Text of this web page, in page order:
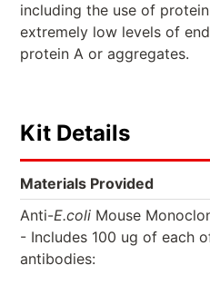
including the use of
extremely low levels of
protein A or aggregates.
Kit Details
Materials Provided
Anti-E.coli Mouse
- Includes 100 ug of each
antibodies: